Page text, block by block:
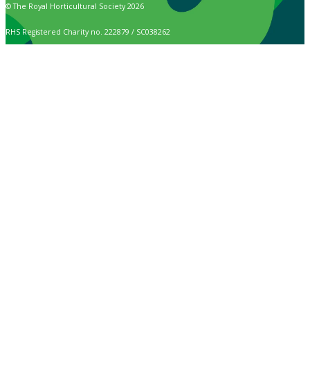
© The Royal Horticultural Society 2026
RHS Registered Charity no. 222879 / SC038262